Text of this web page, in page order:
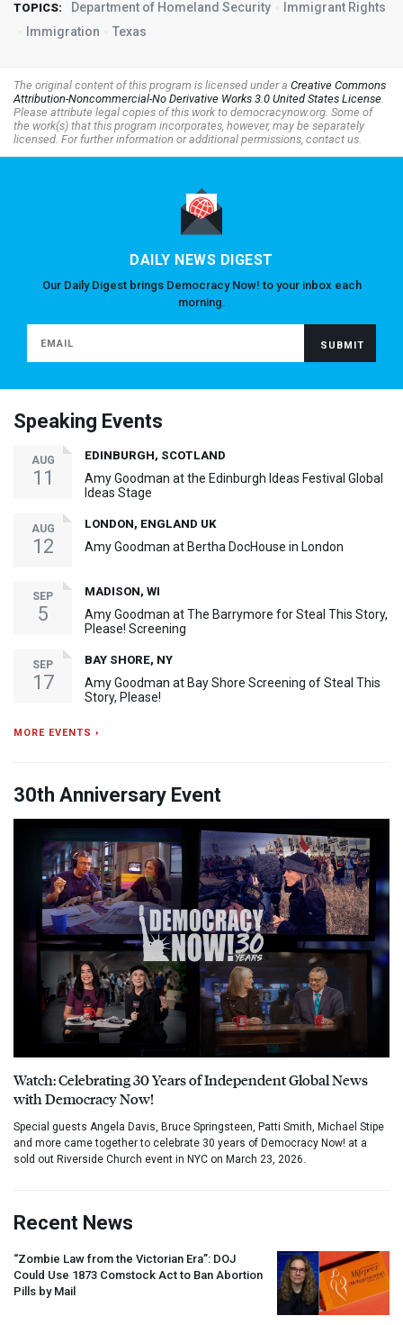
TOPICS: Department of Homeland Security
Immigrant Rights
Immigration
Texas
The original content of this program is licensed under a Creative Commons
Attribution-Noncommercial-No Derivative Works 3.0 United States License.
Please attribute legal copies of this work to democracynow.org. Some of
the work(s) that this program incorporates, however, may be separately
licensed. For further information or additional permissions, contact us.
DAILY NEWS DIGEST
Our Daily Digest brings Democracy Now! to your inbox each
morning.
Speaking Events
AUG
11
EDINBURGH, SCOTLAND
Amy Goodman at the Edinburgh Ideas Festival Global
Ideas Stage
AUG
12
LONDON, ENGLAND UK
Amy Goodman at Bertha DocHouse in London
SEP
5
MADISON, WI
Amy Goodman at The Barrymore for Steal This Story,
Please! Screening
SEP
17
BAY SHORE, NY
Amy Goodman at Bay Shore Screening of Steal This
Story, Please!
MORE EVENTS ›
30th Anniversary Event
Watch: Celebrating 30 Years of Independent Global News
with Democracy Now!
Special guests Angela Davis, Bruce Springsteen, Patti Smith, Michael Stipe
and more came together to celebrate 30 years of Democracy Now! at a
sold out Riverside Church event in NYC on March 23, 2026.
Recent News
“Zombie Law from the Victorian Era”: DOJ
Could Use 1873 Comstock Act to Ban Abortion
Pills by Mail